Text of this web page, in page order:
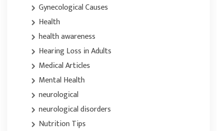
Gynecological Causes
Health
health awareness
Hearing Loss in Adults
Medical Articles
Mental Health
neurological
neurological disorders
Nutrition Tips